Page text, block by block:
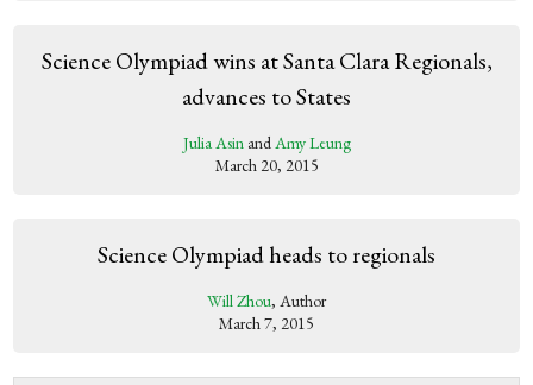
Science Olympiad wins at Santa Clara Regionals,
advances to States
Julia AsinandAmy Leung
March 20, 2015
Science Olympiad heads to regionals
Will Zhou, Author
March 7, 2015